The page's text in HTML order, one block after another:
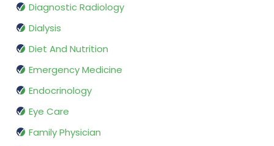
Diagnostic Radiology
Dialysis
Diet And Nutrition
Emergency Medicine
Endocrinology
Eye Care
Family Physician